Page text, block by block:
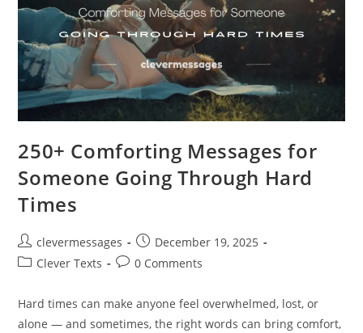
250+ Comforting Messages for
Someone Going Through Hard
Times
Post
author:
clevermessages
Post
published:
December 19, 2025
PostClever Texts
Post0 Comments
Hard times can make anyone feel overwhelmed, lost, or
alone — and sometimes, the right words can bring comfort,